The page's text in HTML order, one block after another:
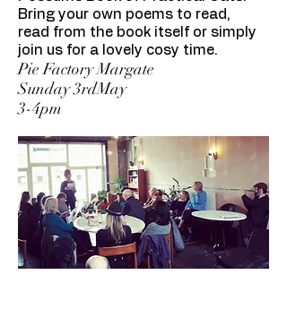
Bring your own poems to read,
read from the book itself or simply
join us for a lovely cosy time.
Pie Factory Margate
Sunday 3rdMay
3-4pm